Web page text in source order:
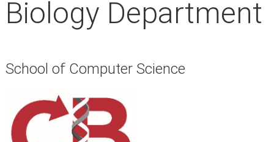
Biology Department
School of Computer Science